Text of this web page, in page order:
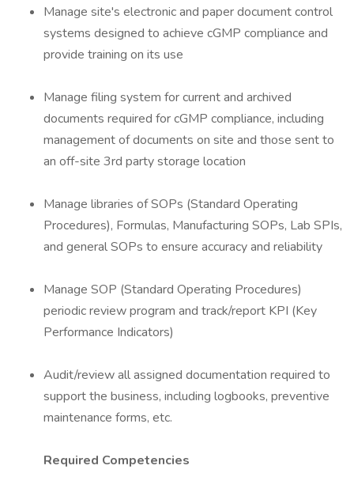
Manage site's electronic and paper document control
systems designed to achieve cGMP compliance and
provide training on its use
Manage filing system for current and archived
documents required for cGMP compliance, including
management of documents on site and those sent to
an off-site 3rd party storage location
Manage libraries of SOPs (Standard Operating
Procedures), Formulas, Manufacturing SOPs, Lab SPIs,
and general SOPs to ensure accuracy and reliability
Manage SOP (Standard Operating Procedures)
periodic review program and track/report KPI (Key
Performance Indicators)
Audit/review all assigned documentation required to
support the business, including logbooks, preventive
maintenance forms, etc.
Required Competencies